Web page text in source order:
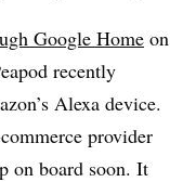
Google Home on
recently
Alexa device.
provider
on board soon. It